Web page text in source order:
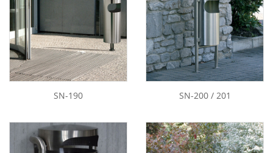
SN-190 SN-200 / 201